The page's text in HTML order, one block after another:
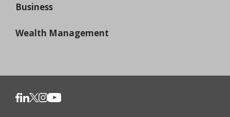
Business
Wealth Management